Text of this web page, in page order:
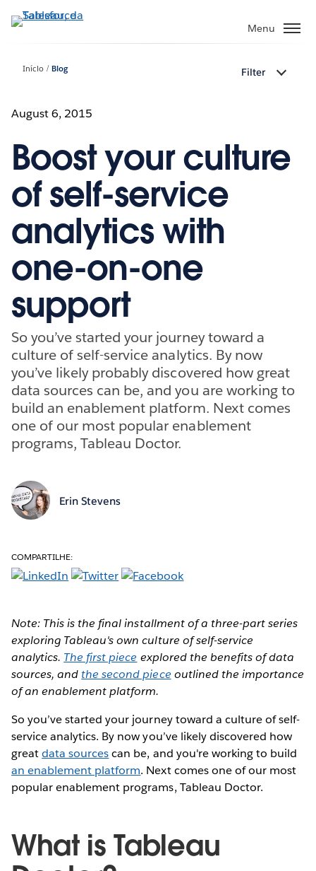
Pular
para
principal
Menu
Início Blog Filter
August 6, 2015
Boost your culture
of self-service
analytics with
one-on-one
support
So you’ve started your journey toward a
culture of self-service analytics. By now
you’ve likely probably discovered how great
data sources can be, and you are working to
build an enablement platform. Next comes
one of our most popular enablement
programs, Tableau Doctor.
Erin Stevens
COMPARTILHE:
Note: This is the final installment of a three-part series
exploring Tableau's own culture of self-service
analytics. The first piece explored the benefits of data
sources, andthe second piece outlined the importance
of an enablement platform.
So you’ve started your journey toward a culture of self-
service analytics. By now you’ve likely discovered how
greatdata sourcescan be, and you're working to build
an enablement platform. Next comes one of our most
popular enablement programs, Tableau Doctor.
What is Tableau